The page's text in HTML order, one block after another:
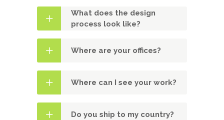
What does the design
process look like?
Where are your offices?
Where can I see your work?
Do you ship to my country?